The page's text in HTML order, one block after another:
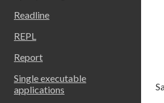
Readline
REPL
Report
Single executable
applications